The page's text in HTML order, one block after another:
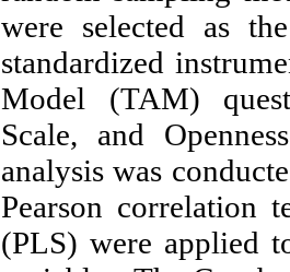
were selected as
standardized
Model (TAM)
Scale, and
analysis was
Pearson correlation
(PLS) were applied